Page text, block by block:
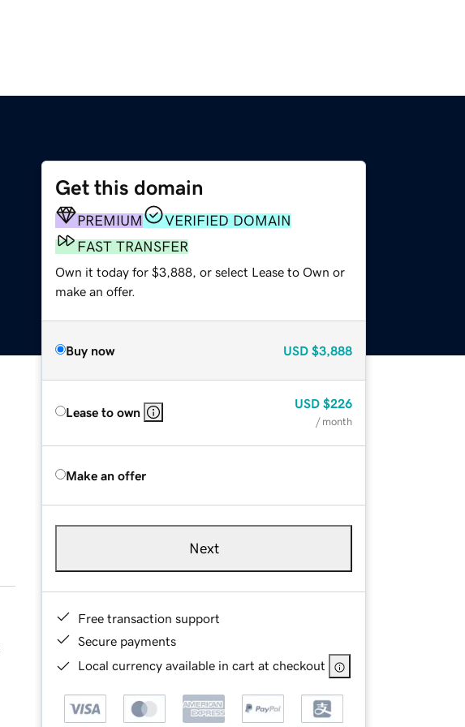
Get this domain
PREMIUM
VERIFIED DOMAIN
FAST TRANSFER
Own it today for $3,888, or select Lease to Own or
make an offer.
Buy now USD $3,888
Lease to own
USD $226
/ month
Make an offer
Next
Free transaction support
Secure payments
Local currency available in cart at checkout